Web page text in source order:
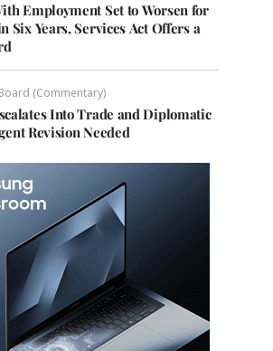
Employment Set to Worsen for
Six Years, Services Act Offers a
(Commentary)
Into Trade and Diplomatic
Revision Needed